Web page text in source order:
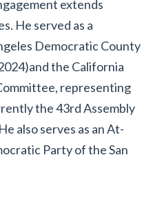
extends
He served as a
Democratic County
the California
representing
the 43rd Assembly
also serves as an At-
Party of the San